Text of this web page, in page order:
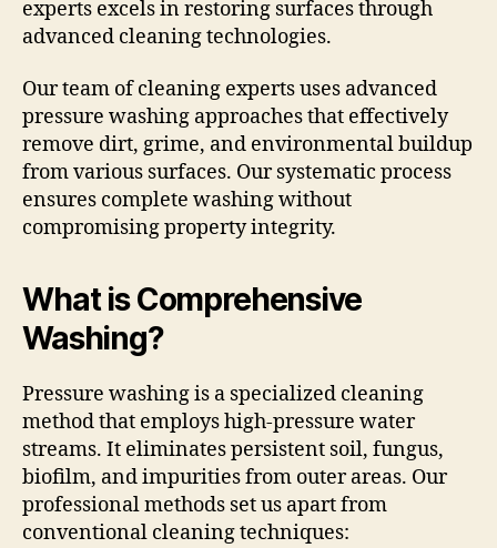
experts excels in restoring surfaces through
advanced cleaning technologies.
Our team of cleaning experts uses advanced
pressure washing approaches that effectively
remove dirt, grime, and environmental buildup
from various surfaces. Our systematic process
ensures complete washing without
compromising property integrity.
What is Comprehensive
Washing?
Pressure washing is a specialized cleaning
method that employs high-pressure water
streams. It eliminates persistent soil, fungus,
biofilm, and impurities from outer areas. Our
professional methods set us apart from
conventional cleaning techniques: